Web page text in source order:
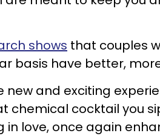
shows that couples
basis have better,
new and exciting
chemical cocktail you
in love, once again